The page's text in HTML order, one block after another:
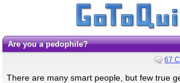
Are you a pedophile?
67
There are many smart people, but few true